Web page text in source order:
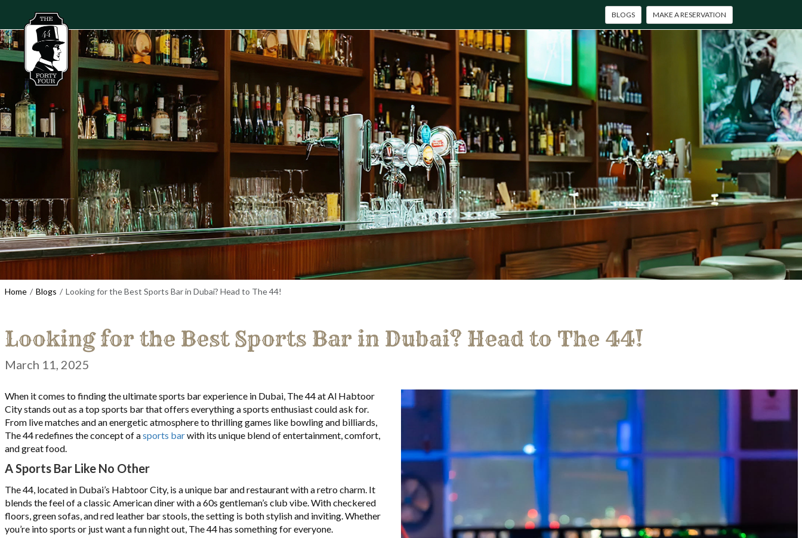
BLOGS MAKE A RESERVATION
Home Blogs Looking for the Best Sports Bar in Dubai? Head to The 44!
Looking for the Best Sports Bar in Dubai? Head to The 44!
March 11, 2025
When it comes to finding the ultimate sports bar experience in Dubai, The 44 at Al Habtoor
City stands out as a top sports bar that offers everything a sports enthusiast could ask for.
From live matches and an energetic atmosphere to thrilling games like bowling and billiards,
The 44 redefines the concept of asports barwith its unique blend of entertainment, comfort,
and great food.
A Sports Bar Like No Other
The 44, located in Dubai’s Habtoor City, is a unique bar and restaurant with a retro charm. It
blends the feel of a classic American diner with a 60s gentleman’s club vibe. With checkered
floors, green sofas, and red leather bar stools, the setting is both stylish and inviting. Whether
you’re into sports or just want a fun night out, The 44 has something for everyone.